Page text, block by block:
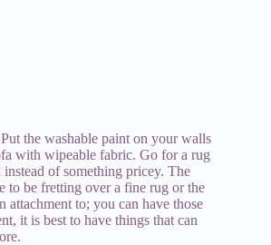
Put the washable paint on your walls
with wipeable fabric. Go for a rug
of something pricey. The
to be fretting over a fine rug or the
attachment to; you can have those
it is best to have things that can